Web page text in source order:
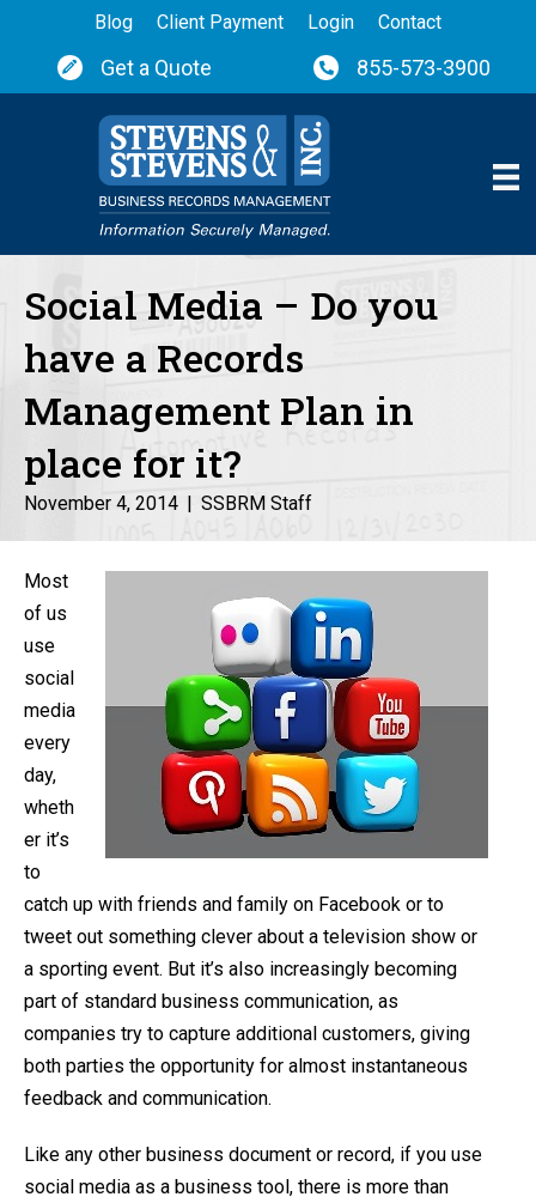
Blog Client Payment Login Contact
Get a Quote 855-573-3900
Social Media – Do you
have a Records
Management Plan in
place for it?
November 4, 2014 | SSBRM Staff
Most
of us
use
social
media
every
day,
wheth
er it’s
to
catch up with friends and family on Facebook or to
tweet out something clever about a television show or
a sporting event. But it’s also increasingly becoming
part of standard business communication, as
companies try to capture additional customers, giving
both parties the opportunity for almost instantaneous
feedback and communication.
Like any other business document or record, if you use
social media as a business tool, there is more than